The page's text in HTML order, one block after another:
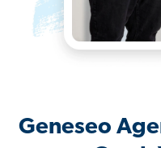
Geneseo